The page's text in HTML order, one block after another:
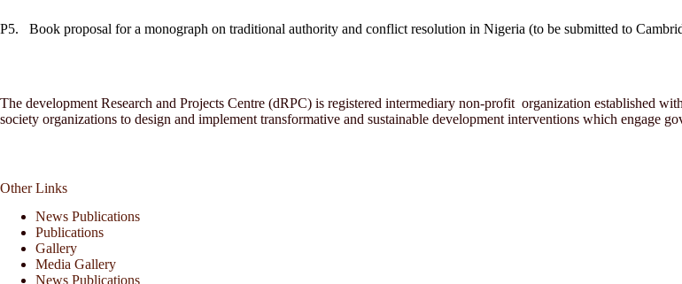
P5. Book proposal for a monograph on traditional authority and conflict resolution in Nigeria (to be submitted to
The development Research and Projects Centre (dRPC) is registered intermediary non-profit organization established
society organizations to design and implement transformative and sustainable development interventions which engage
Other Links
News Publications
Publications
Gallery
Media Gallery
News Publications